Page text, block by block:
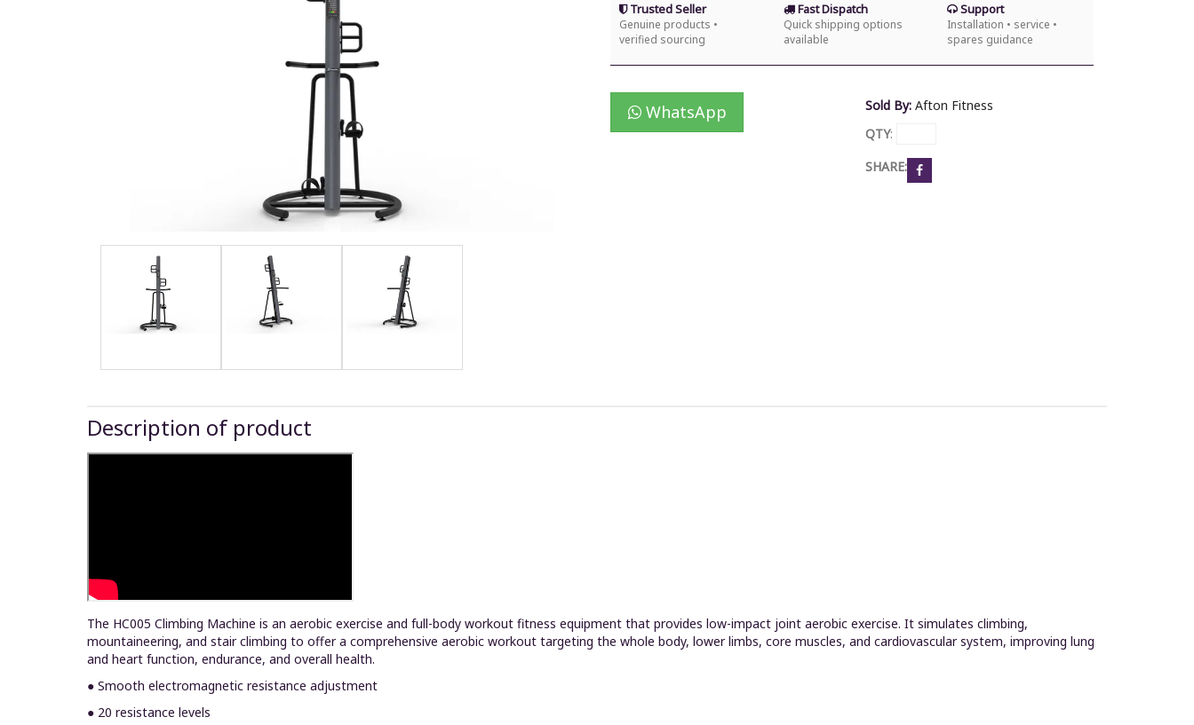
Trusted Seller
Genuine products •
verified sourcing
Fast Dispatch
Quick shipping options
available
Support
Installation • service •
spares guidance
WhatsApp Sold By: Afton Fitness
QTY:
SHARE:
Description of product
The HC005 Climbing Machine is an aerobic exercise and full-body workout fitness equipment that provides low-impact joint aerobic exercise. It simulates climbing,
mountaineering, and stair climbing to offer a comprehensive aerobic workout targeting the whole body, lower limbs, core muscles, and cardiovascular system, improving lung
and heart function, endurance, and overall health.
● Smooth electromagnetic resistance adjustment
● 20 resistance levels